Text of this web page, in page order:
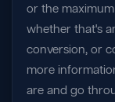
or the
whether that's
conversion, or
more
are and go